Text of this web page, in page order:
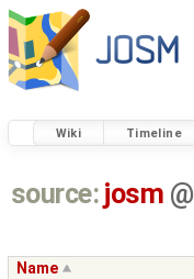
Wiki Timeline
source: josm @
Name